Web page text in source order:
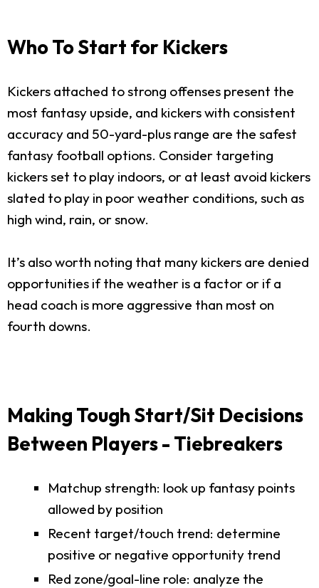
Who To Start for Kickers
Kickers attached to strong offenses present the
most fantasy upside, and kickers with consistent
accuracy and 50-yard-plus range are the safest
fantasy football options. Consider targeting
kickers set to play indoors, or at least avoid kickers
slated to play in poor weather conditions, such as
high wind, rain, or snow.
It’s also worth noting that many kickers are denied
opportunities if the weather is a factor or if a
head coach is more aggressive than most on
fourth downs.
Making Tough Start/Sit Decisions
Between Players - Tiebreakers
Matchup strength: look up fantasy points
allowed by position
Recent target/touch trend: determine
positive or negative opportunity trend
Red zone/goal-line role: analyze the